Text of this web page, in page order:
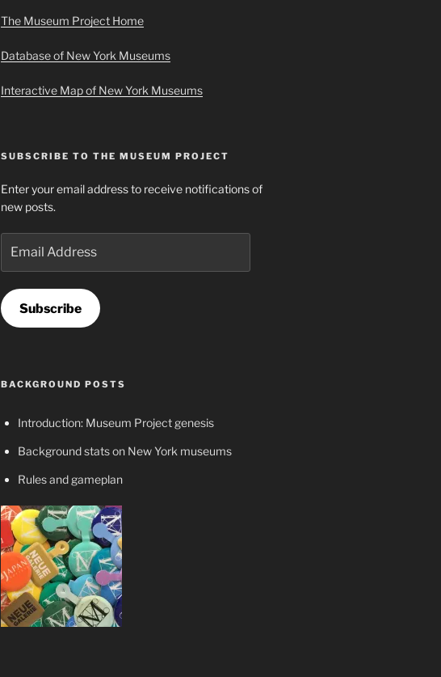
The Museum Project Home
Database of New York Museums
Interactive Map of New York Museums
SUBSCRIBE TO THE MUSEUM PROJECT
Enter your email address to receive notifications of
new posts.
Address
Subscribe
BACKGROUND POSTS
Introduction: Museum Project genesis
Background stats on New York museums
Rules and gameplan